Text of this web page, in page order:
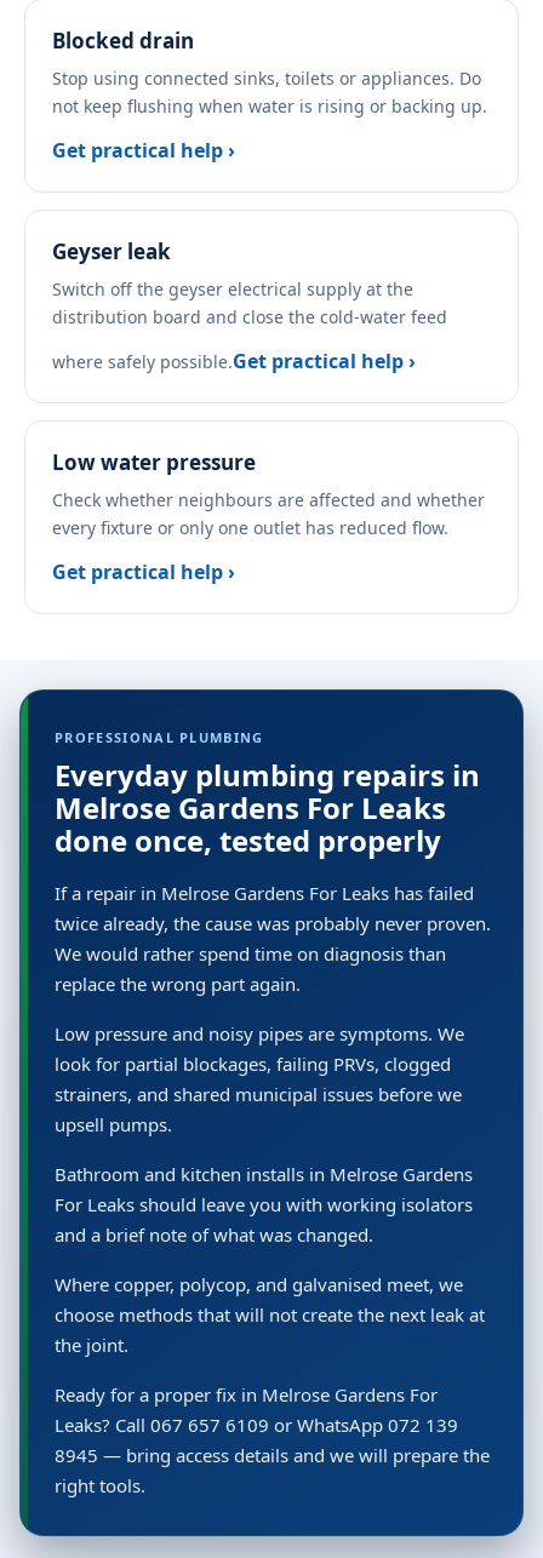
Blocked drain
Stop using connected sinks, toilets or appliances. Do
not keep flushing when water is rising or backing up.
Get practical help ›
Geyser leak
Switch off the geyser electrical supply at the
distribution board and close the cold-water feed
where safely possible.Get practical help ›
Low water pressure
Check whether neighbours are affected and whether
every fixture or only one outlet has reduced flow.
Get practical help ›
PROFESSIONAL PLUMBING
Everyday plumbing repairs in
Melrose Gardens For Leaks
done once, tested properly
If a repair in Melrose Gardens For Leaks has failed
twice already, the cause was probably never proven.
We would rather spend time on diagnosis than
replace the wrong part again.
Low pressure and noisy pipes are symptoms. We
look for partial blockages, failing PRVs, clogged
strainers, and shared municipal issues before we
upsell pumps.
Bathroom and kitchen installs in Melrose Gardens
For Leaks should leave you with working isolators
and a brief note of what was changed.
Where copper, polycop, and galvanised meet, we
choose methods that will not create the next leak at
the joint.
Ready for a proper fix in Melrose Gardens For
Leaks? Call 067 657 6109 or WhatsApp 072 139
8945 — bring access details and we will prepare the
right tools.